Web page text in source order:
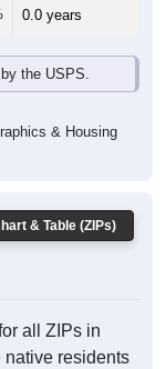
0.0 years
the USPS.
& Housing
& Table (ZIPs)
all ZIPs in
native residents